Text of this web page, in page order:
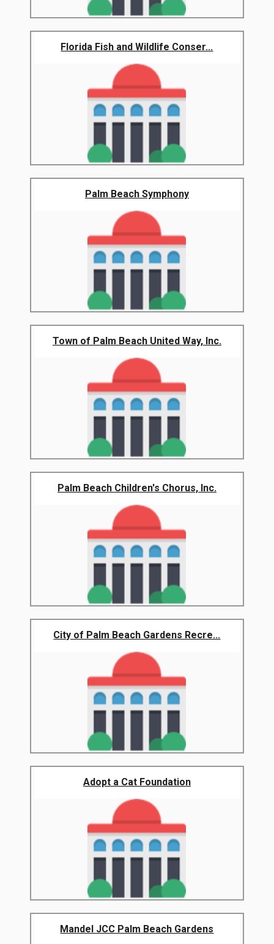
Florida Fish and Wildlife Conser...
Palm Beach Symphony
Town of Palm Beach United Way, Inc.
Palm Beach Children's Chorus, Inc.
City of Palm Beach Gardens Recre...
Adopt a Cat Foundation
Mandel JCC Palm Beach Gardens